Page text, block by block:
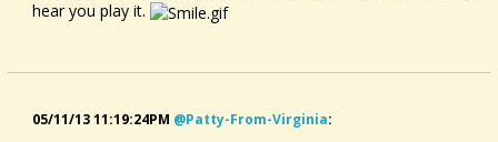
hear you play it.
05/11/13 11:19:24PM @patty-From-Virginia: